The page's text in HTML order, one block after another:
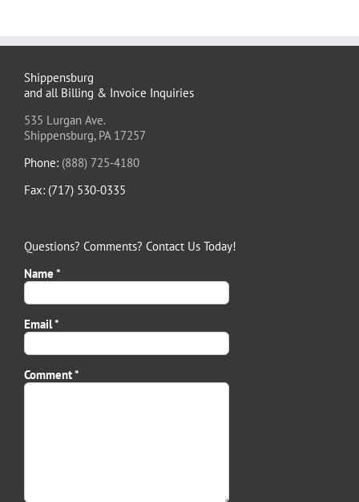
Shippensburg
and all Billing & Invoice Inquiries
535 Lurgan Ave.
Shippensburg, PA 17257
Phone: (888) 725-4180
Fax: (717) 530-0335
Questions? Comments? Contact Us Today!
Name *
Email *
Please leave this field empty.
Comment *